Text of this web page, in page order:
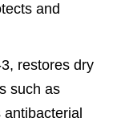
and
restores dry
such as